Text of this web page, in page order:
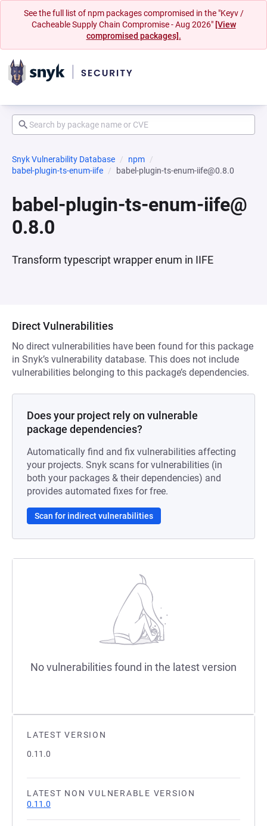
See the full list of npm packages compromised in the "Keyv /
Cacheable Supply Chain Compromise - Aug 2026" [View
compromised packages].
Snyk Vulnerability Database
npm
babel-plugin-ts-enum-iife
babel-plugin-ts-enum-iife@0.8.0
babel-plugin-ts-enum-iife@
0.8.0
Transform typescript wrapper enum in IIFE
LATEST VERSION
0.11.0
LATEST NON VULNERABLE VERSION
0.11.0
Direct Vulnerabilities
No direct vulnerabilities have been found for this package
in Snyk’s vulnerability database. This does not include
vulnerabilities belonging to this package’s dependencies.
Does your project rely on vulnerable
package dependencies?
Automatically find and fix vulnerabilities affecting
your projects. Snyk scans for vulnerabilities (in
both your packages & their dependencies) and
provides automated fixes for free.
Scan for indirect vulnerabilities
No vulnerabilities found in the latest version